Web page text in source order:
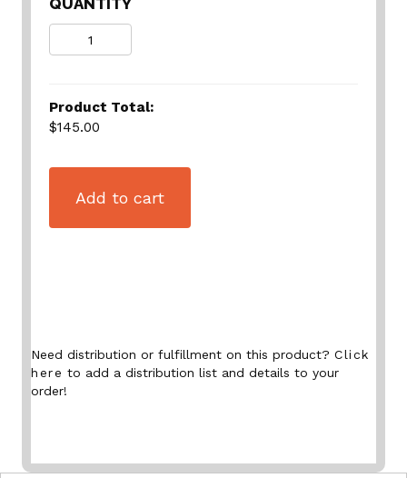
QUANTITY
Product Total:
$145.00
Add to cart
Need distribution or fulfillment on this product? Click
here to add a distribution list and details to your
order!